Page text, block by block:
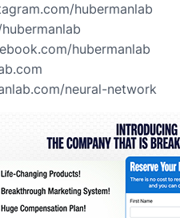
hubermanlab
hubermanlab
neural-network